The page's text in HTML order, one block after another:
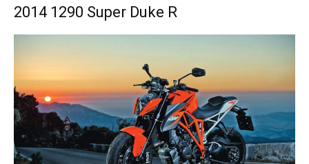
2014 1290 Super Duke R